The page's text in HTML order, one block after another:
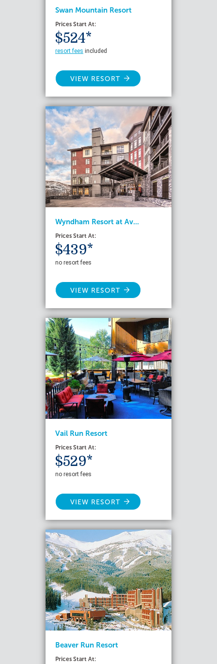
Swan Mountain Resort
Prices Start At:
$524*
resort fees included
VIEW RESORT
Wyndham Resort at Av...
Prices Start At:
$439*
no resort fees
VIEW RESORT
Vail Run Resort
Prices Start At:
$529*
no resort fees
VIEW RESORT
Beaver Run Resort
Prices Start At: